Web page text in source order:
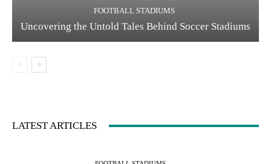
FOOTBALL STADIUMS
Uncovering the Untold Tales Behind Soccer Stadiums
LATEST ARTICLES